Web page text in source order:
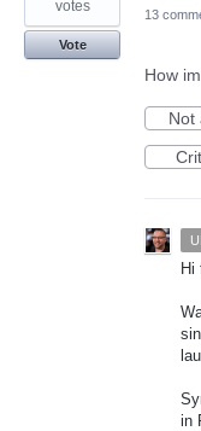
votes
Vote
13
How
Not
Hi
in